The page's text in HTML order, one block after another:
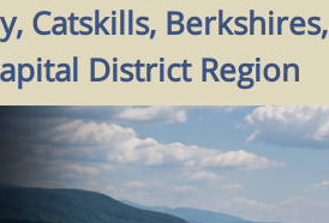
Catskills, Berkshires,
District Region